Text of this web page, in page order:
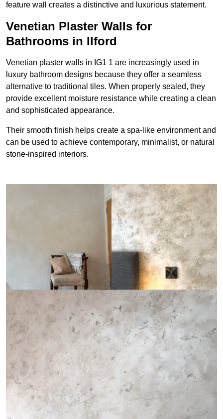
feature wall creates a distinctive and luxurious statement.
Venetian Plaster Walls for
Bathrooms in Ilford
Venetian plaster walls in IG1 1 are increasingly used in
luxury bathroom designs because they offer a seamless
alternative to traditional tiles. When properly sealed, they
provide excellent moisture resistance while creating a clean
and sophisticated appearance.
Their smooth finish helps create a spa-like environment and
can be used to achieve contemporary, minimalist, or natural
stone-inspired interiors.